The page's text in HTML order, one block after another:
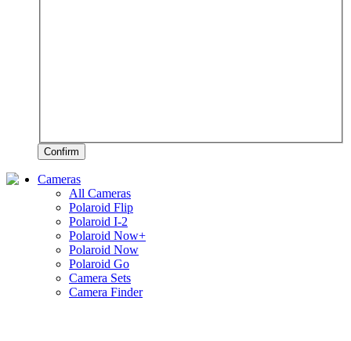
Confirm
Cameras
All Cameras
Polaroid Flip
Polaroid I-2
Polaroid Now+
Polaroid Now
Polaroid Go
Camera Sets
Camera Finder